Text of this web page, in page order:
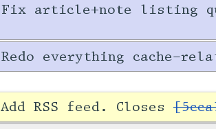
Fix article+note listing
Redo everything cache-
Add RSS feed. Closes